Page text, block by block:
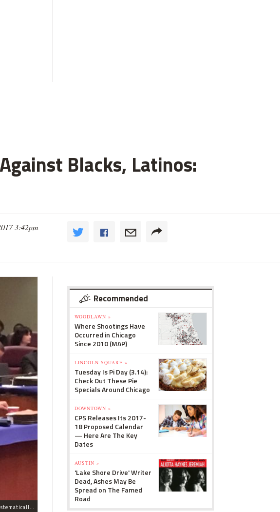
Blacks, Latinos:
3:42pm
The process the Chicago Police Department is using to hire more than 1,000 new officer by the end of 2018 "systematically" discriminates against Black and Latino Chicagoans, Ald. Anthony Beale (9th) said Thursday.
Recommended
WOODLAWN »
Where Shootings Have
Occurred in Chicago
Since 2010 (MAP)
LINCOLN SQUARE »
Tuesday Is Pi Day (3.14):
Check Out These Pie
Specials Around Chicago
DOWNTOWN »
CPS Releases Its 2017-
18 Proposed Calendar
— Here Are The Key
Dates
AUSTIN »
'Lake Shore Drive' Writer
Dead, Ashes May Be
Spread on The Famed
Road